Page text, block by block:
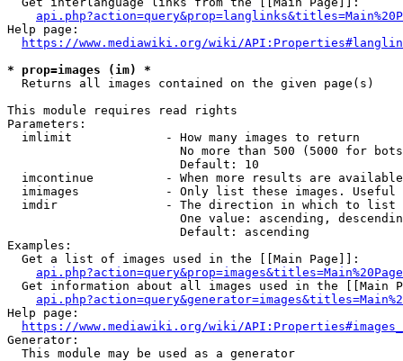
Help page:
https://www.mediawiki.org/wiki/
* prop=images (im) *
  Returns all images contained on the given page(s)
This module requires read rights
Parameters:
  imlimit             - How many images to return
No more than 500 (5000 for
                        Default: 10
imcontinue          - When more results are
imimages            - Only list these images.
  imdir               - The direction in which to list
One value: ascending,
                        Default: ascending
Examples:
  Get a list of images used in the [[Main Page]]:
api.php?action=query&prop=images&titles=Main%20Page
Get information about all images used in the [[Main
Help page:
https://www.mediawiki.org/wiki/
Generator:
  This module may be used as a generator